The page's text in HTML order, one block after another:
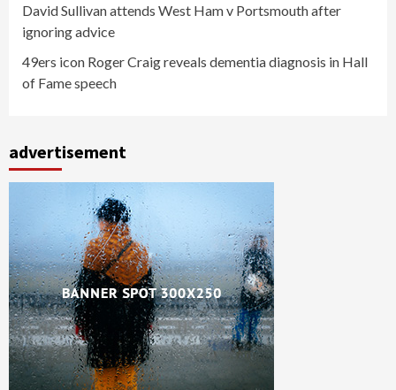
David Sullivan attends West Ham v Portsmouth after
ignoring advice
49ers icon Roger Craig reveals dementia diagnosis in Hall
of Fame speech
advertisement